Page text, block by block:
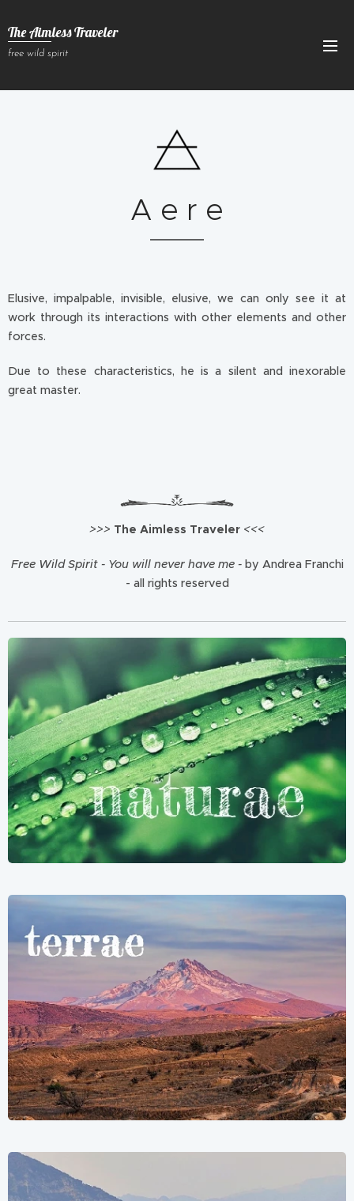
The Aimless Traveler
free wild spirit
A e r e
Elusive, impalpable, invisible, elusive, we can only see it at
work through its interactions with other elements and other
forces.
Due to these characteristics, he is a silent and inexorable
great master.
>>> The Aimless Traveler <<<
Free Wild Spirit - You will never have me - by Andrea Franchi
- all rights reserved